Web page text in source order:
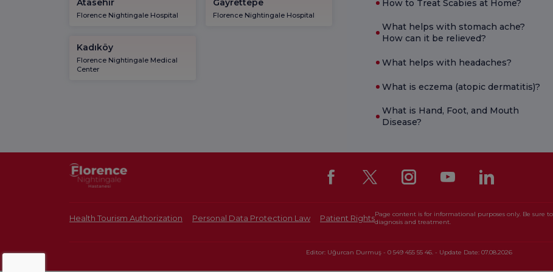
Florence Nightingale Hospital Florence Nightingale Hospital
Kadıköy
Florence Nightingale Medical
Center
How to Treat Scabies at Home?
What helps with stomach ache?
How can it be relieved?
What helps with headaches?
What is eczema (atopic dermatitis)?
What is Hand, Foot, and Mouth
Disease?
Health Tourism Authorization Personal Data Protection Law Patient RightsPage content is for informational purposes only. Be sure
diagnosis and treatment.
Editor: Uğurcan Durmuş - 0 549 455 55 46. - Update Date: 07.08.2026